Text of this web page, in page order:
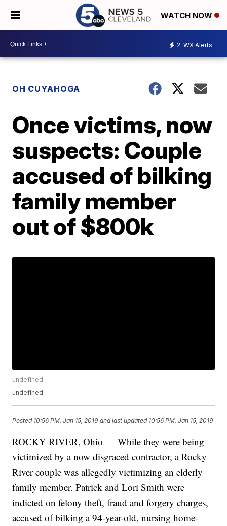
WATCH NOW
2 WX Alerts
OH CUYAHOGA
Once victims, now
suspects: Couple
accused of bilking
family member
out of $800k
undefined
undefined
Posted 10:56 PM, Jan 15, 2019 and last updated 10:56 PM, Jan 15, 2019
ROCKY RIVER, Ohio — While they were being
victimized by a now disgraced contractor, a Rocky
River couple was allegedly victimizing an elderly
family member. Patrick and Lori Smith were
indicted on felony theft, fraud and forgery charges,
accused of bilking a 94-year-old, nursing home-